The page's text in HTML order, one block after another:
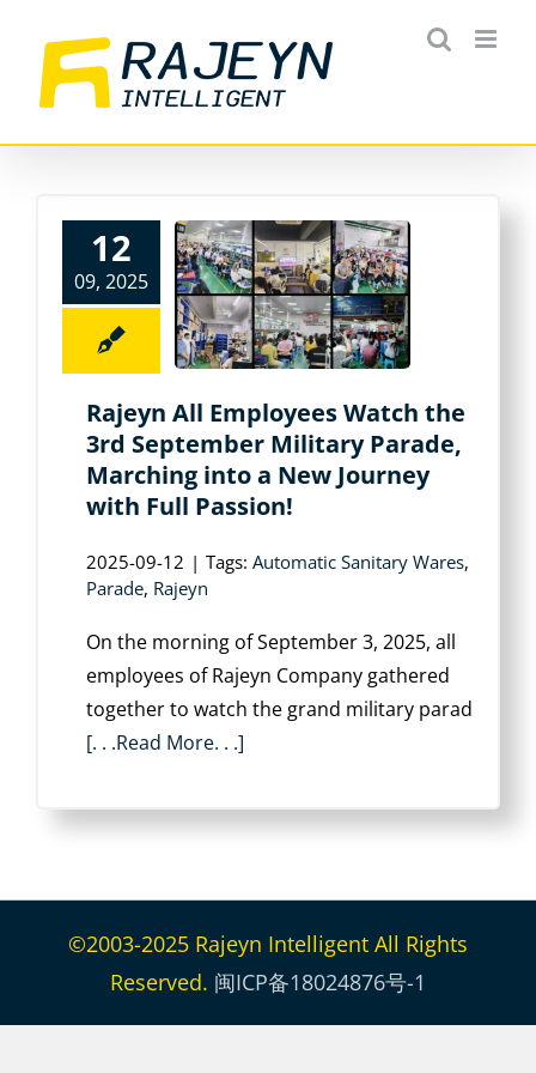
content
12
09, 2025
Rajeyn All Employees Watch the
3rd September Military Parade,
Marching into a New Journey
with Full Passion!
2025-09-12 | Tags: Automatic Sanitary Wares,
Parade, Rajeyn
On the morning of September 3, 2025, all
employees of Rajeyn Company gathered
together to watch the grand military parad
[. . .Read More. . .]
©2003-2025 Rajeyn Intelligent All Rights
Reserved. 闽ICP备18024876号-1